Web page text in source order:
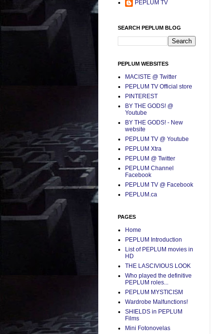
PEPLUM TV
SEARCH PEPLUM BLOG
PEPLUM WEBSITES
MACISTE @ Twitter
PEPLUM TV Official store
PINTEREST
BY THE GODS! @
Youtube
BY THE GODS! - New
website
PEPLUM TV @ Youtube
PEPLUM Xtra
PEPLUM @ Twitter
PEPLUM Channel
Facebook
PEPLUM TV @ Facebook
PEPLUM.ca
PAGES
Home
PEPLUM Introduction
List of PEPLUM movies in
HD
THE LASCIVIOUS LOOK
Who played the definitive
PEPLUM roles...
PEPLUM MYSTICISM
Wardrobe Malfunctions!
SHIELDS in PEPLUM
Films
Mini Fotonovelas